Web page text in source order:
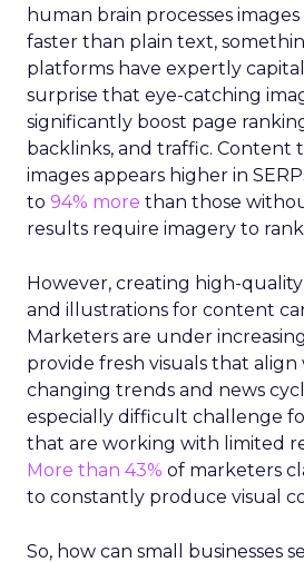
human brain processes
faster than plain text,
platforms have expertly
surprise that eye-catching
significantly boost page
backlinks, and traffic. Content
images appears higher in
to 94% more than those
results require imagery to
However, creating high-quality
and illustrations for content
Marketers are under
provide fresh visuals that
changing trends and news
especially difficult challenge
that are working with limited
More than 43% of marketers
to constantly produce visual
So, how can small businesses